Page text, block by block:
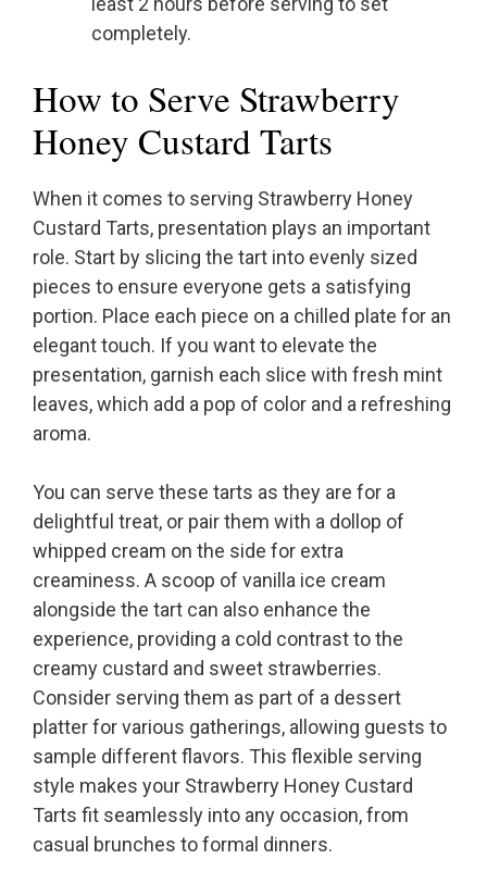
completely.
How to Serve Strawberry
Honey Custard Tarts
When it comes to serving Strawberry Honey
Custard Tarts, presentation plays an important
role. Start by slicing the tart into evenly sized
pieces to ensure everyone gets a satisfying
portion. Place each piece on a chilled plate for an
elegant touch. If you want to elevate the
presentation, garnish each slice with fresh mint
leaves, which add a pop of color and a refreshing
aroma.
You can serve these tarts as they are for a
delightful treat, or pair them with a dollop of
whipped cream on the side for extra
creaminess. A scoop of vanilla ice cream
alongside the tart can also enhance the
experience, providing a cold contrast to the
creamy custard and sweet strawberries.
Consider serving them as part of a dessert
platter for various gatherings, allowing guests to
sample different flavors. This flexible serving
style makes your Strawberry Honey Custard
Tarts fit seamlessly into any occasion, from
casual brunches to formal dinners.